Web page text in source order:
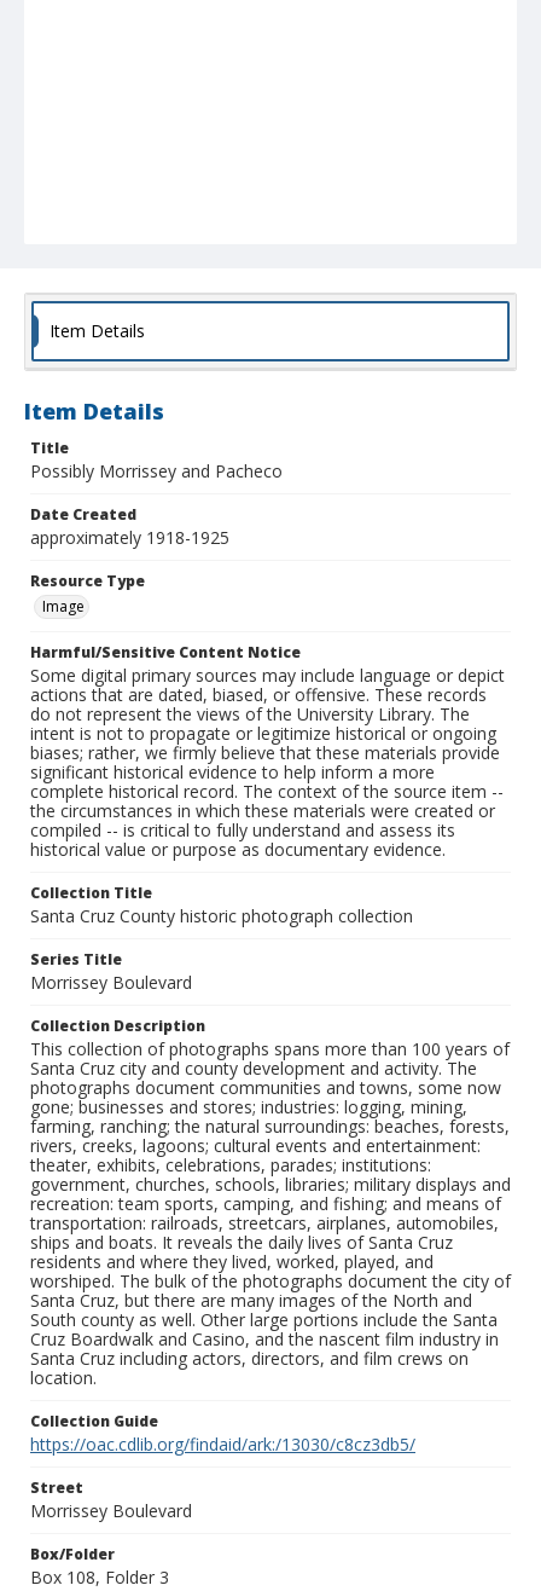
Item Details
Item Details
Title
Possibly Morrissey and Pacheco
Date Created
approximately 1918-1925
Resource Type
Image
Harmful/Sensitive Content Notice
Some digital primary sources may include language or depict
actions that are dated, biased, or offensive. These records
do not represent the views of the University Library. The
intent is not to propagate or legitimize historical or ongoing
biases; rather, we firmly believe that these materials provide
significant historical evidence to help inform a more
complete historical record. The context of the source item --
the circumstances in which these materials were created or
compiled -- is critical to fully understand and assess its
historical value or purpose as documentary evidence.
Collection Title
Santa Cruz County historic photograph collection
Series Title
Morrissey Boulevard
Collection Description
This collection of photographs spans more than 100 years of
Santa Cruz city and county development and activity. The
photographs document communities and towns, some now
gone; businesses and stores; industries: logging, mining,
farming, ranching; the natural surroundings: beaches, forests,
rivers, creeks, lagoons; cultural events and entertainment:
theater, exhibits, celebrations, parades; institutions:
government, churches, schools, libraries; military displays and
recreation: team sports, camping, and fishing; and means of
transportation: railroads, streetcars, airplanes, automobiles,
ships and boats. It reveals the daily lives of Santa Cruz
residents and where they lived, worked, played, and
worshiped. The bulk of the photographs document the city of
Santa Cruz, but there are many images of the North and
South county as well. Other large portions include the Santa
Cruz Boardwalk and Casino, and the nascent film industry in
Santa Cruz including actors, directors, and film crews on
location.
Collection Guide
https://oac.cdlib.org/findaid/ark:/13030/c8cz3db5/
Street
Morrissey Boulevard
Box/Folder
Box 108, Folder 3